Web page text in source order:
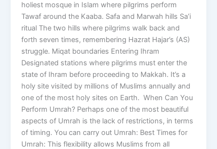
holiest mosque in Islam where pilgrims perform
Tawaf around the Kaaba. Safa and Marwah hills Sa’i
ritual The two hills where pilgrims walk back and
forth seven times, remembering Hazrat Hajar’s (AS)
struggle. Miqat boundaries Entering Ihram
Designated stations where pilgrims must enter the
state of Ihram before proceeding to Makkah. It’s a
holy site visited by millions of Muslims annually and
one of the most holy sites on Earth. When Can You
Perform Umrah? Perhaps one of the most beautiful
aspects of Umrah is the lack of restrictions, in terms
of timing. You can carry out Umrah: Best Times for
Umrah: This flexibility allows Muslims from all